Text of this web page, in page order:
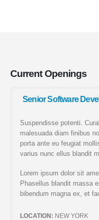
CurrentOpenings
Senior Software
Suspendisse potenti.
malesuada diam finibus
porta ante eu feugiat
varius nunc ellus blandit
Lorem ipsum dolor sit
Phasellus blandit massa
bibendum magna ex, et
LOCATION: NEW YORK